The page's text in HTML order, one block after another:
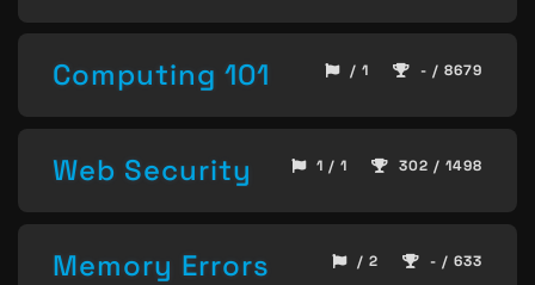
Computing 101 / 1 - / 8679
Web Security 1 / 1 302 / 1498
Memory Errors / 2 - / 633